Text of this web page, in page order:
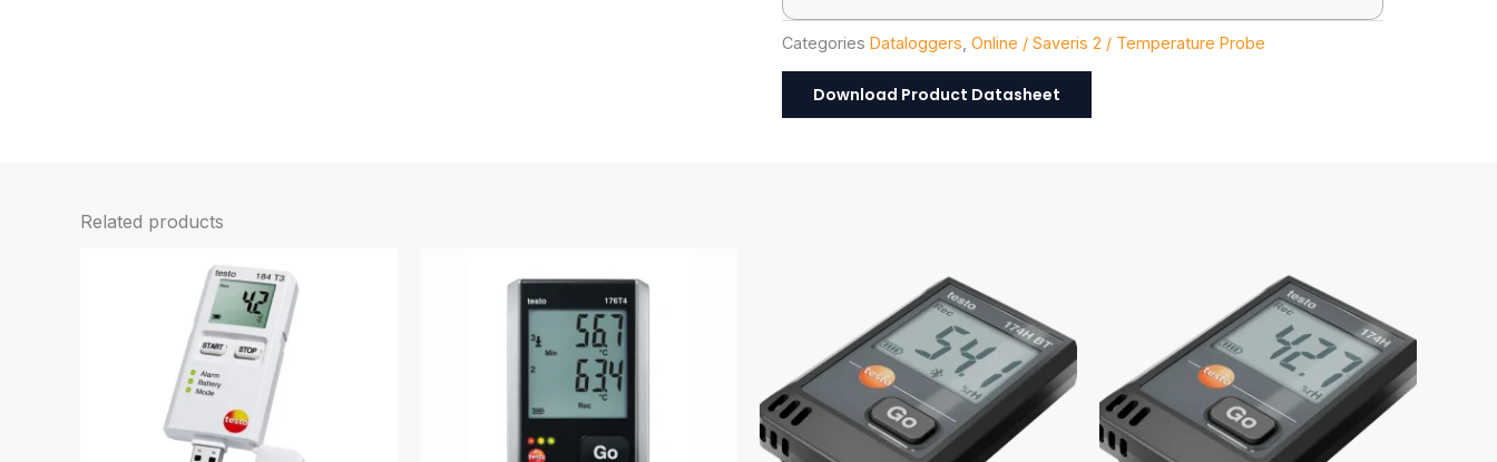
Categories Dataloggers Online / Saveris 2 / Temperature Probe
Download Product Datasheet
Related products